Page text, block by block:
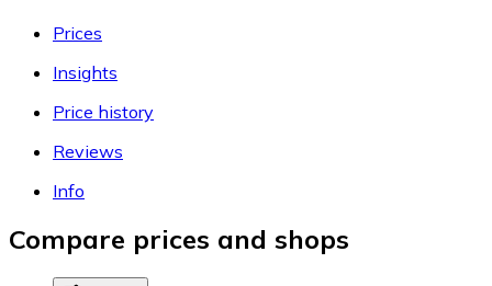
Prices
Insights
Price history
Reviews
Info
Compare prices and shops